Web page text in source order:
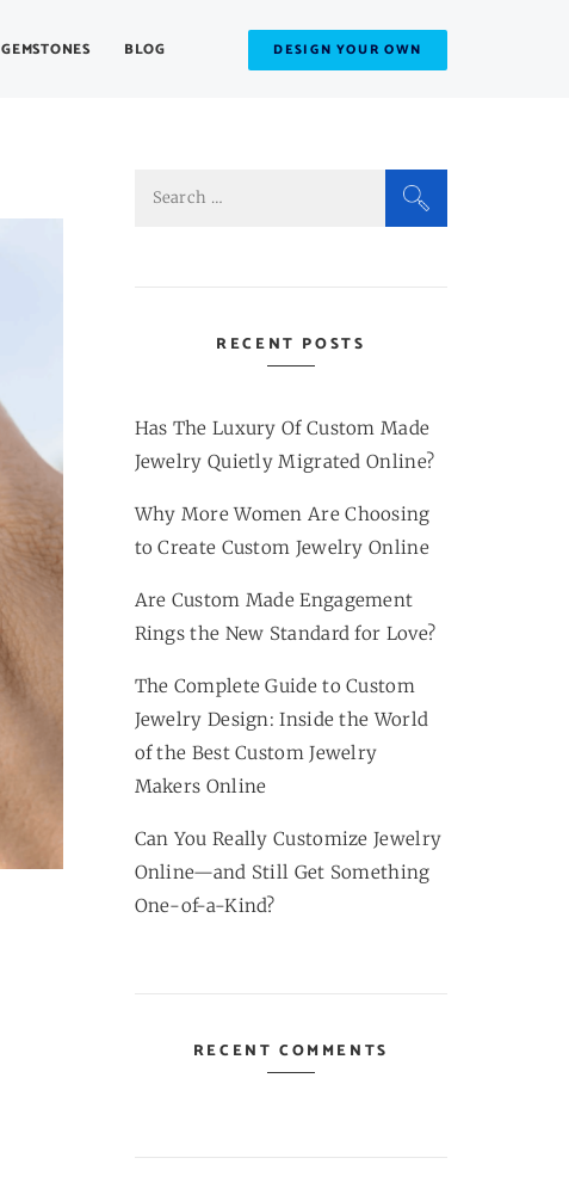
GEMSTONES BLOG DESIGN YOUR OWN
RECENT POSTS
Has The Luxury Of Custom Made
Jewelry Quietly Migrated Online?
Why More Women Are Choosing
to Create Custom Jewelry Online
Are Custom Made Engagement
Rings the New Standard for Love?
The Complete Guide to Custom
Jewelry Design: Inside the World
of the Best Custom Jewelry
Makers Online
Can You Really Customize Jewelry
Online—and Still Get Something
One-of-a-Kind?
RECENT COMMENTS